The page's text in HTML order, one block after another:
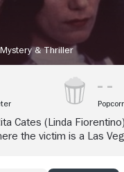
Mystery & Thriller
Cates (Linda
the victim is a Las